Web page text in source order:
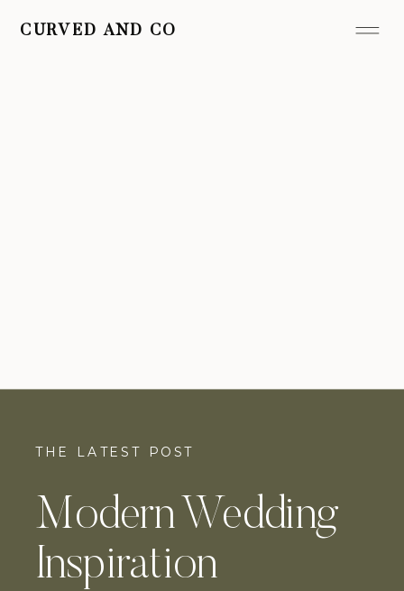
CURVED AND CO
THE LATEST POST
Modern Wedding
Inspiration